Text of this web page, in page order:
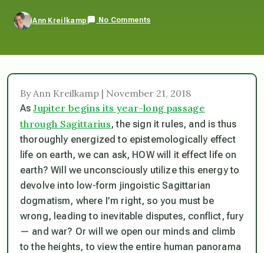
Ann Kreilkamp No Comments
By Ann Kreilkamp | November 21, 2018
AsJupiter begins its year-long passage
through Sagittarius, the sign it rules, and is thus
thoroughly energized to epistemologically effect
life on earth, we can ask, HOW will it effect life on
earth? Will we unconsciously utilize this energy to
devolve into low-form jingoistic Sagittarian
dogmatism, where I’m right, so you must be
wrong, leading to inevitable disputes, conflict, fury
— and war? Or will we open our minds and climb
to the heights, to view the entire human panorama